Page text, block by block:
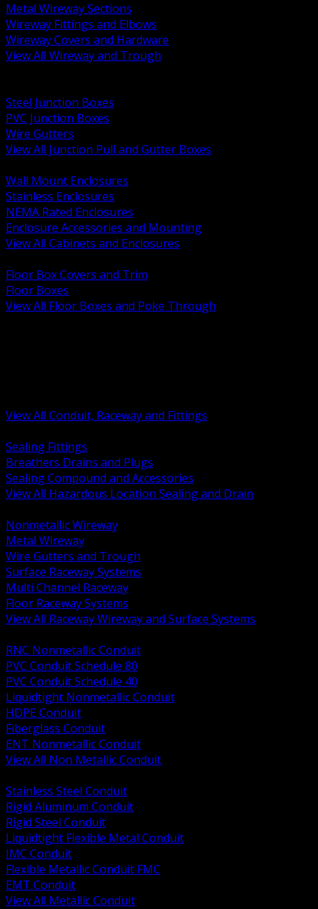
Metal Wireway Sections
Wireway Fittings and Elbows
Wireway Covers and Hardware
View All Wireway and Trough
Steel Junction Boxes
PVC Junction Boxes
Wire Gutters
View All Junction Pull and Gutter Boxes
Wall Mount Enclosures
Stainless Enclosures
NEMA Rated Enclosures
Enclosure Accessories and Mounting
View All Cabinets and Enclosures
Floor Box Covers and Trim
Floor Boxes
View All Floor Boxes and Poke Through
View All Conduit, Raceway and Fittings
Sealing Fittings
Breathers Drains and Plugs
Sealing Compound and Accessories
View All Hazardous Location Sealing and Drain
Nonmetallic Wireway
Metal Wireway
Wire Gutters and Trough
Surface Raceway Systems
Multi Channel Raceway
Floor Raceway Systems
View All Raceway Wireway and Surface Systems
RNC Nonmetallic Conduit
PVC Conduit Schedule 80
PVC Conduit Schedule 40
Liquidtight Nonmetallic Conduit
HDPE Conduit
Fiberglass Conduit
ENT Nonmetallic Conduit
View All Non Metallic Conduit
Stainless Steel Conduit
Rigid Aluminum Conduit
Rigid Steel Conduit
Liquidtight Flexible Metal Conduit
IMC Conduit
Flexible Metallic Conduit FMC
EMT Conduit
View All Metallic Conduit